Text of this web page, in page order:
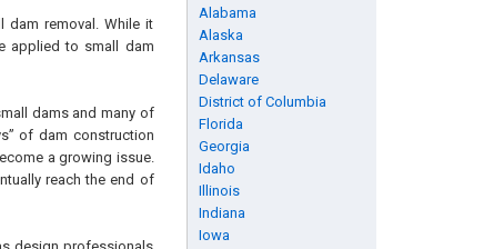
Alabama
Alaska
Arkansas
Delaware
District of Columbia
Florida
Georgia
Idaho
Illinois
Indiana
Iowa
dam removal. While it
applied to small dam
dams and many of
of dam construction
a growing issue.
reach the end of